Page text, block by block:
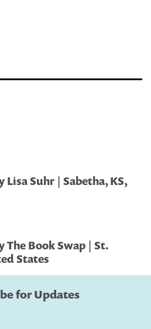
Suhr | Sabetha, KS,
Book Swap | St.
States
for Updates